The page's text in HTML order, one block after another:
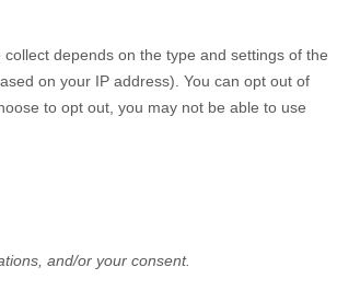
depends on the type and settings of the
on your IP address). You can opt out of
to opt out, you may not be able to use
and/or your consent.